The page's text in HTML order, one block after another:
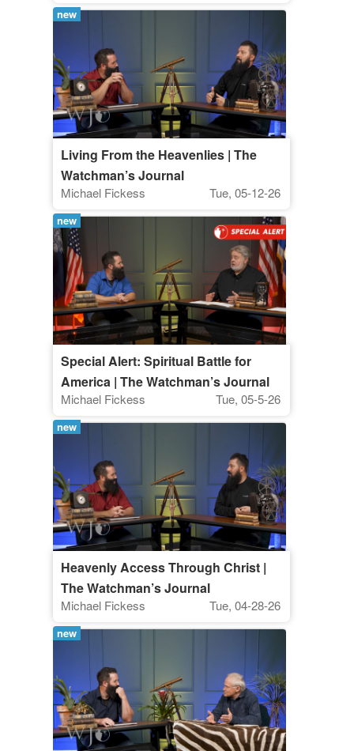
new
Living From the Heavenlies | The
Watchman’s Journal
Michael Fickess Tue, 05-12-26
new
Special Alert: Spiritual Battle for
America | The Watchman’s Journal
Michael Fickess Tue, 05-5-26
new
Heavenly Access Through Christ |
The Watchman’s Journal
Michael Fickess Tue, 04-28-26
new